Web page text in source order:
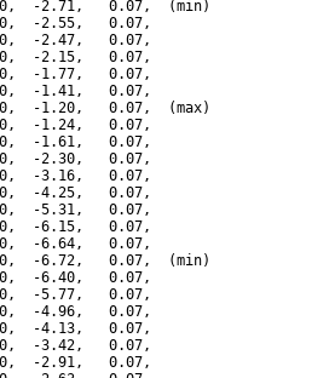
-2.71,   0.07,  (min)
-2.55,   0.07,
-2.47,   0.07,
-2.15,   0.07,
-1.77,   0.07,
-1.41,   0.07,
-1.20,   0.07,  (max)
-1.24,   0.07,
-1.61,   0.07,
-2.30,   0.07,
-3.16,   0.07,
-4.25,   0.07,
-5.31,   0.07,
-6.15,   0.07,
-6.64,   0.07,
-6.72,   0.07,  (min)
-6.40,   0.07,
-5.77,   0.07,
-4.96,   0.07,
-4.13,   0.07,
-3.42,   0.07,
-2.91,   0.07,